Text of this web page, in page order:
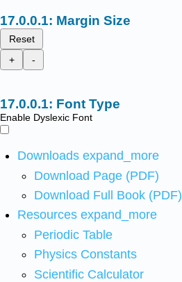
Margin Size
Reset
+
-
Font Type
Enable Dyslexic Font
Downloads expand_more
Download Page (PDF)
Download Full Book (PDF)
Resources expand_more
Periodic Table
Physics Constants
Scientific Calculator